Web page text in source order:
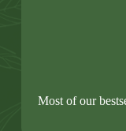
Most of our